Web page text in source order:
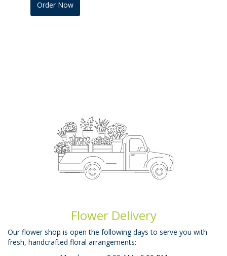
Order Now
Flower Delivery
Our flower shop is open the following days to serve you with
fresh, handcrafted floral arrangements: